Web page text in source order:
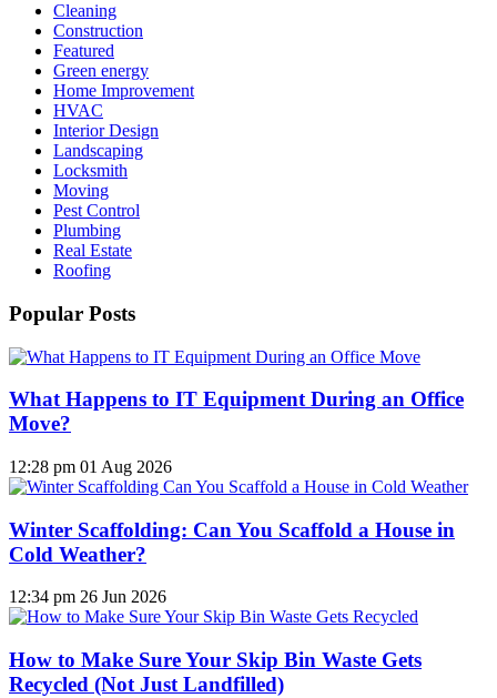
Cleaning
Construction
Featured
Green energy
Home Improvement
HVAC
Interior Design
Landscaping
Locksmith
Moving
Pest Control
Plumbing
Real Estate
Roofing
Popular Posts
What Happens to IT Equipment During an Office
Move?
12:28 pm 01 Aug 2026
Winter Scaffolding: Can You Scaffold a House in
Cold Weather?
12:34 pm 26 Jun 2026
How to Make Sure Your Skip Bin Waste Gets
Recycled (Not Just Landfilled)